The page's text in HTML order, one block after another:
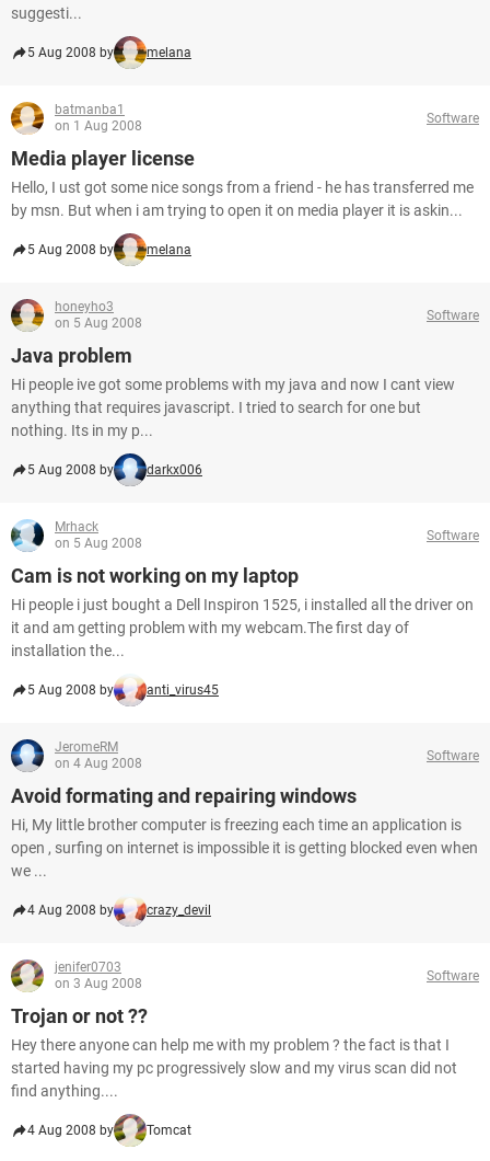
suggesti...
5 Aug 2008 by melana
batmanba1
on 1 Aug 2008
Software
Media player license
Hello, I ust got some nice songs from a friend - he has transferred me
by msn. But when i am trying to open it on media player it is askin...
5 Aug 2008 by melana
honeyho3
on 5 Aug 2008
Software
Java problem
Hi people ive got some problems with my java and now I cant view
anything that requires javascript. I tried to search for one but
nothing. Its in my p...
5 Aug 2008 by darkx006
Mrhack
on 5 Aug 2008
Software
Cam is not working on my laptop
Hi people i just bought a Dell Inspiron 1525, i installed all the driver on
it and am getting problem with my webcam.The first day of
installation the...
5 Aug 2008 by anti_virus45
JeromeRM
on 4 Aug 2008
Software
Avoid formating and repairing windows
Hi, My little brother computer is freezing each time an application is
open , surfing on internet is impossible it is getting blocked even when
we ...
4 Aug 2008 by crazy_devil
jenifer0703
on 3 Aug 2008
Software
Trojan or not ??
Hey there anyone can help me with my problem ? the fact is that I
started having my pc progressively slow and my virus scan did not
find anything....
4 Aug 2008 by Tomcat